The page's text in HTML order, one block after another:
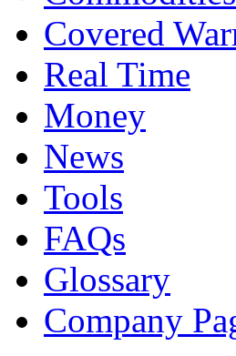
Covered
Real Time
Money
News
Tools
FAQs
Glossary
Company